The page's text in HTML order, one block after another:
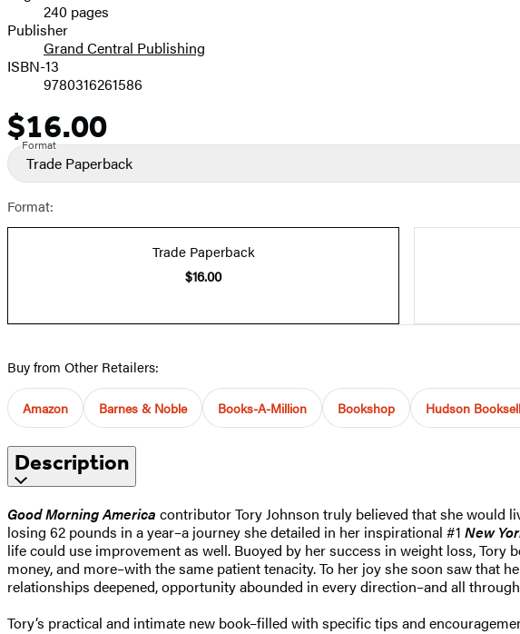
Prices240 pages
Publisher
Grand Central Publishing
ISBN-13
9780316261586
Price
$16.00
Format
Trade Paperback
Format:
Trade Paperback
$16.00
Buy from Other Retailers:
Amazon Barnes & Noble Books-A-Million Bookshop Hudson
Description
Good Morning America contributor Tory Johnson truly believed that she would
losing 62 pounds in a year–a journey she detailed in her inspirational #1 New
life could use improvement as well. Buoyed by her success in weight loss, Tory
money, and more–with the same patient tenacity. To her joy she soon saw that
relationships deepened, opportunity abounded in every direction–and all
Tory’s practical and intimate new book–filled with specific tips and